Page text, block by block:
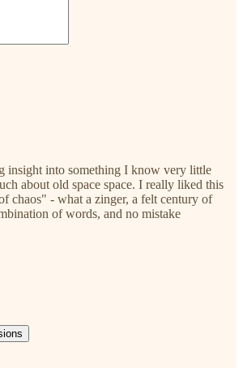
insight into something I know very little
about old space space. I really liked this
chaos" - what a zinger, a felt century of
of words, and no mistake